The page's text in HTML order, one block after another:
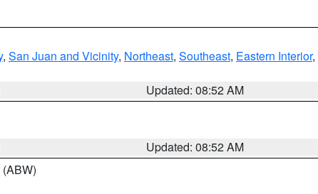
, San Juan and Vicinity, Northeast, Southeast, Eastern Interior,
Updated: 08:52 AM
Updated: 08:52 AM
(ABW)